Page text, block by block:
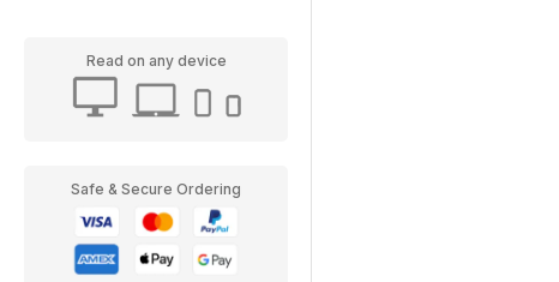
Read on any device
Safe & Secure Ordering